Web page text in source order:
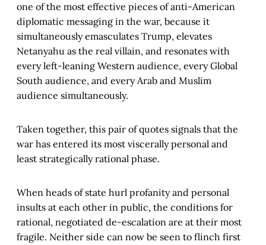
one of the most effective pieces of anti-American
diplomatic messaging in the war, because it
simultaneously emasculates Trump, elevates
Netanyahu as the real villain, and resonates with
every left-leaning Western audience, every Global
South audience, and every Arab and Muslim
audience simultaneously.
Taken together, this pair of quotes signals that the
war has entered its most viscerally personal and
least strategically rational phase.
When heads of state hurl profanity and personal
insults at each other in public, the conditions for
rational, negotiated de-escalation are at their most
fragile. Neither side can now be seen to flinch first